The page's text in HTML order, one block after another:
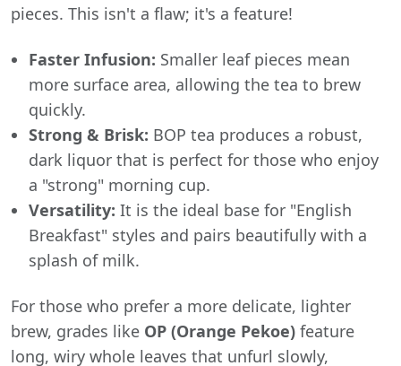
pieces. This isn't a flaw; it's a feature!
Faster Infusion: Smaller leaf pieces mean
more surface area, allowing the tea to brew
quickly.
Strong & Brisk: BOP tea produces a robust,
dark liquor that is perfect for those who enjoy
a "strong" morning cup.
Versatility: It is the ideal base for "English
Breakfast" styles and pairs beautifully with a
splash of milk.
For those who prefer a more delicate, lighter
brew, grades like OP (Orange Pekoe) feature
long, wiry whole leaves that unfurl slowly,